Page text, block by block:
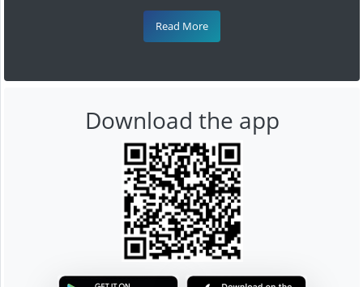
Read More
Download the app